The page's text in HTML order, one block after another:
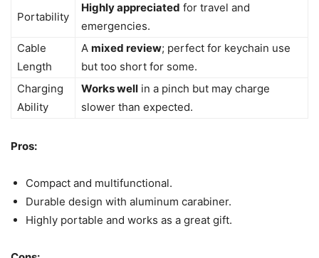
Portability
Highly appreciated for travel and
emergencies.
Cable
Length
A mixed review; perfect for keychain use
but too short for some.
Charging
Ability
Works well in a pinch but may charge
slower than expected.
Pros:
Compact and multifunctional.
Durable design with aluminum carabiner.
Highly portable and works as a great gift.